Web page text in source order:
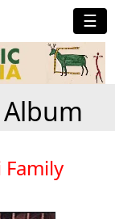
☰